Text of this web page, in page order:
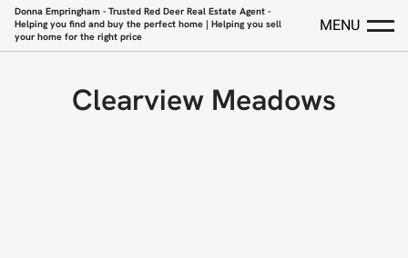
Donna Empringham - Trusted Red Deer Real Estate Agent -
Helping you find and buy the perfect home | Helping you sell
your home for the right price
MENU
Clearview Meadows